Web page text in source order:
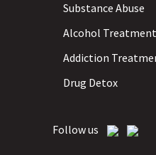
Substance Abuse
Alcohol Treatment
Addiction
Drug Detox
Follow us